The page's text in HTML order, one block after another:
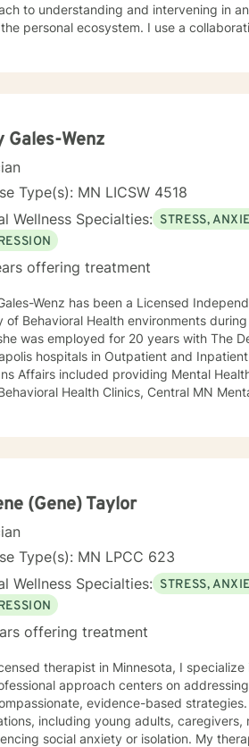
to understanding and intervening in
I use a collaborative approach and start first by listening to understand. I
Gales-Wenz
Type(s): MN LICSW 4518
Wellness Specialties: STRESS,
offering treatment
Wenz has been a Licensed
of Behavioral Health environments
was employed for 20 years with The
hospitals in Outpatient and
Affairs included providing Mental
Health Clinics, Central MN
and therapies that clients
that helps to process the entire
(Gene) Taylor
Type(s): MN LPCC 623
Wellness Specialties: STRESS,
offering treatment
therapist in Minnesota, I
approach centers on
evidence-based
including young adults,
anxiety or isolation. My therapeutic practice focuses on helping clients develop